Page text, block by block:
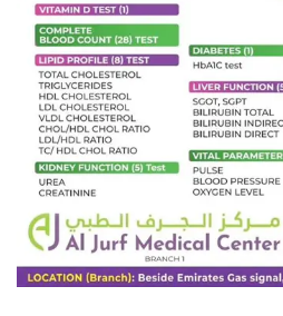
Titkiri is told to their parents,
explain it to their children. It
Inform at school:If friends
school too. The school teachers
his friends. They will tell his
done or what should be done.
certain favorite teacher. So if
the problem of bullying.
Teach protest: Laughing at
of your child has the same